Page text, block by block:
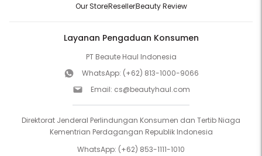
Our StoreResellerBeauty Review
Layanan Pengaduan Konsumen
PT Beaute Haul Indonesia
WhatsApp: (+62) 813-1000-9066
Email: cs@beautyhaul.com
Direktorat Jenderal Perlindungan Konsumen dan Tertib Niaga
Kementrian Perdagangan Republik Indonesia
WhatsApp: (+62) 853-1111-1010